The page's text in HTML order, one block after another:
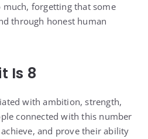
forgetting that some
through honest human
Is 8
with ambition, strength,
connected with this number
and prove their ability